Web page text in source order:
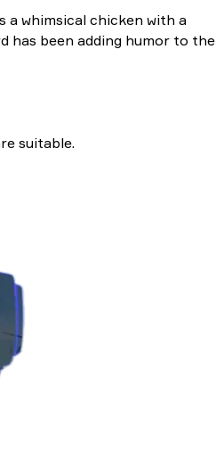
whimsical chicken with a
has been adding humor to the
suitable.